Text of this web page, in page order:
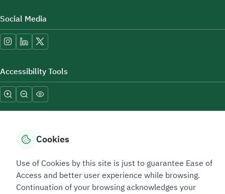
Social Media
Accessibility Tools
Sitemap Footer
Privacy policyService Level Agreement (SLA)Complaint Handling Guide
Sitemap
Cookies
Use of Cookies by this site is just to guarantee Ease of
Access and better user experience while browsing.
Continuation of your browsing acknowledges your